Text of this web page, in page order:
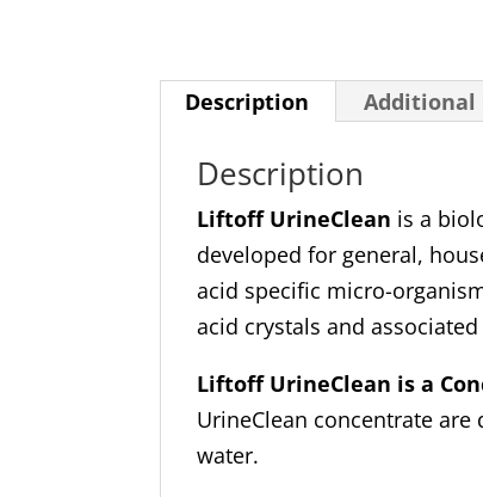
Description
Description
Liftoff UrineClean is a
developed for general,
acid specific micro-
acid crystals and
Liftoff UrineClean is a
UrineClean concentrate
water.